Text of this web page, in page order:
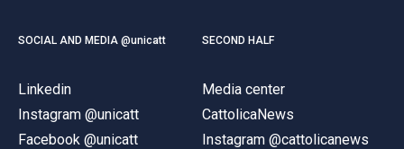
SOCIAL AND MEDIA @unicatt
Linkedin
Instagram @unicatt
Facebook @unicatt
SECOND HALF
Media center
CattolicaNews
Instagram @cattolicanews